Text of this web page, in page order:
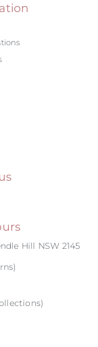
Hill NSW 2145